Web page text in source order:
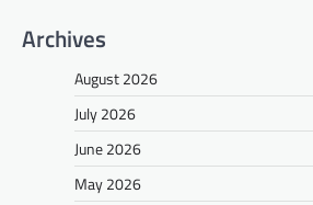
Archives
August 2026
July 2026
June 2026
May 2026